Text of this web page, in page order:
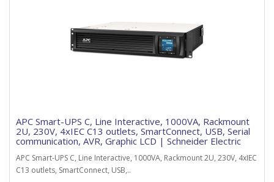
APC Smart-UPS C, Line Interactive, 1000VA, Rackmount
2U, 230V, 4xIEC C13 outlets, SmartConnect, USB, Serial
communication, AVR, Graphic LCD | Schneider Electric
APC Smart-UPS C, Line Interactive, 1000VA, Rackmount 2U, 230V, 4xIEC
C13 outlets, SmartConnect, USB,..